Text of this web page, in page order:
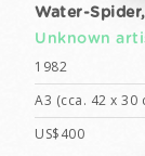
Water-
Unknown
1982
A3 (cca. 42 x 30
US$400